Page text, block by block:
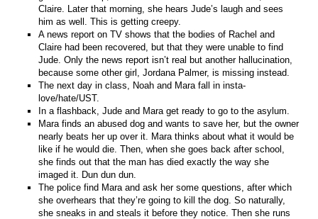
Claire. Later that morning, she hears Jude’s laugh and sees
him as well. This is getting creepy.
A news report on TV shows that the bodies of Rachel and
Claire had been recovered, but that they were unable to find
Jude. Only the news report isn’t real but another hallucination,
because some other girl, Jordana Palmer, is missing instead.
The next day in class, Noah and Mara fall in insta-
love/hate/UST.
In a flashback, Jude and Mara get ready to go to the asylum.
Mara finds an abused dog and wants to save her, but the owner
nearly beats her up over it. Mara thinks about what it would be
like if he would die. Then, when she goes back after school,
she finds out that the man has died exactly the way she
imaged it. Dun dun dun.
The police find Mara and ask her some questions, after which
she overhears that they’re going to kill the dog. So naturally,
she sneaks in and steals it before they notice. Then she runs